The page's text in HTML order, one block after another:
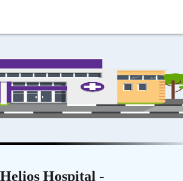
Hospital -